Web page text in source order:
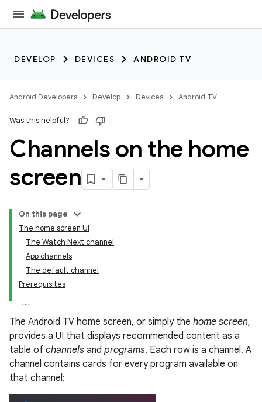
DEVELOP DEVICES ANDROID TV
Android Developers Develop Devices Android TV
Was this helpful?
Channels on the home
screen
On this page
The home screen UI
The Watch Next channel
App channels
The default channel
Prerequisites
The Android TV home screen, or simply the home screen,
provides a UI that displays recommended content as a
table of channels and programs. Each row is a channel. A
channel contains cards for every program available on
that channel: